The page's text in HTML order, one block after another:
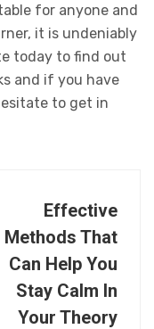
for anyone and
it is undeniably
today to find out
and if you have
to get in
Effective
Methods That
Can Help You
Stay Calm In
Your Theory